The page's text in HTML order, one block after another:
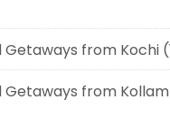
Getaways from Kochi
Getaways from